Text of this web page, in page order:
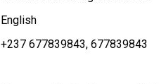
English
+237 677839843 677839843